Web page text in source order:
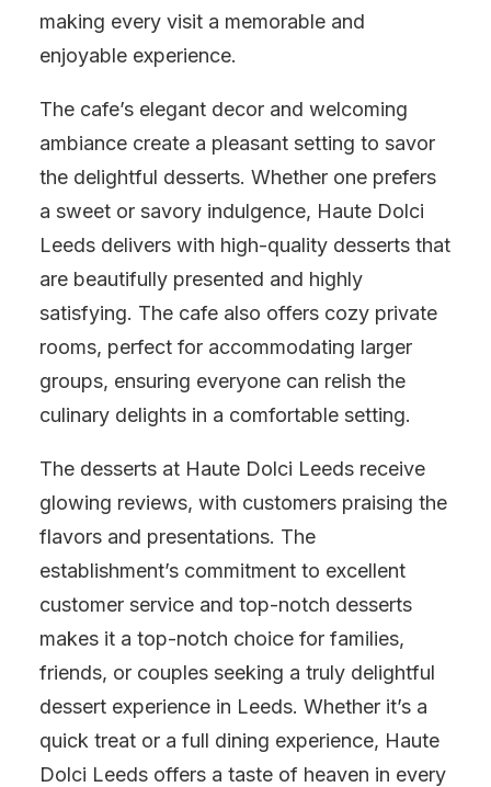
making every visit a memorable and
enjoyable experience.
The cafe’s elegant decor and welcoming
ambiance create a pleasant setting to savor
the delightful desserts. Whether one prefers
a sweet or savory indulgence, Haute Dolci
Leeds delivers with high-quality desserts that
are beautifully presented and highly
satisfying. The cafe also offers cozy private
rooms, perfect for accommodating larger
groups, ensuring everyone can relish the
culinary delights in a comfortable setting.
The desserts at Haute Dolci Leeds receive
glowing reviews, with customers praising the
flavors and presentations. The
establishment’s commitment to excellent
customer service and top-notch desserts
makes it a top-notch choice for families,
friends, or couples seeking a truly delightful
dessert experience in Leeds. Whether it’s a
quick treat or a full dining experience, Haute
Dolci Leeds offers a taste of heaven in every